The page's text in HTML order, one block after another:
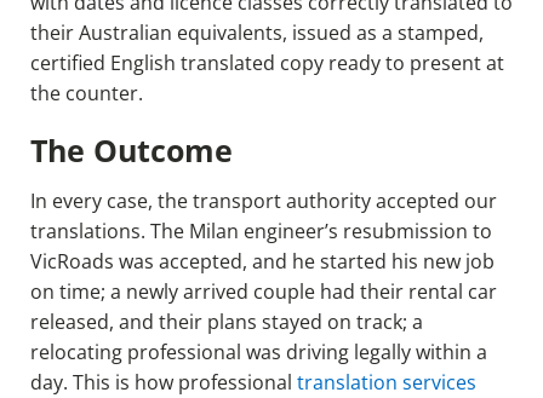
their Australian equivalents, issued as a stamped,
certified English translated copy ready to present at
the counter.
The Outcome
In every case, the transport authority accepted our
translations. The Milan engineer’s resubmission to
VicRoads was accepted, and he started his new job
on time; a newly arrived couple had their rental car
released, and their plans stayed on track; a
relocating professional was driving legally within a
day. This is how professional translation services